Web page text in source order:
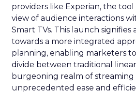
providers like Experian, the
view of audience interactions
Smart TVs. This launch signifies
towards a more integrated
planning, enabling marketers
divide between traditional
burgeoning realm of streaming
unprecedented ease and